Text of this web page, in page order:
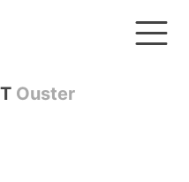
Ouster